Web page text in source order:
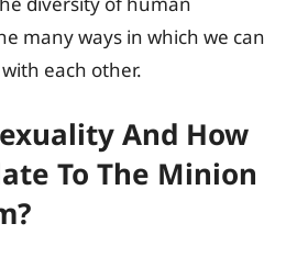
many ways in which we can
each other.
And How
To The Minion